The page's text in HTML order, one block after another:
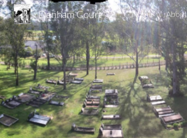
Denham Court Home